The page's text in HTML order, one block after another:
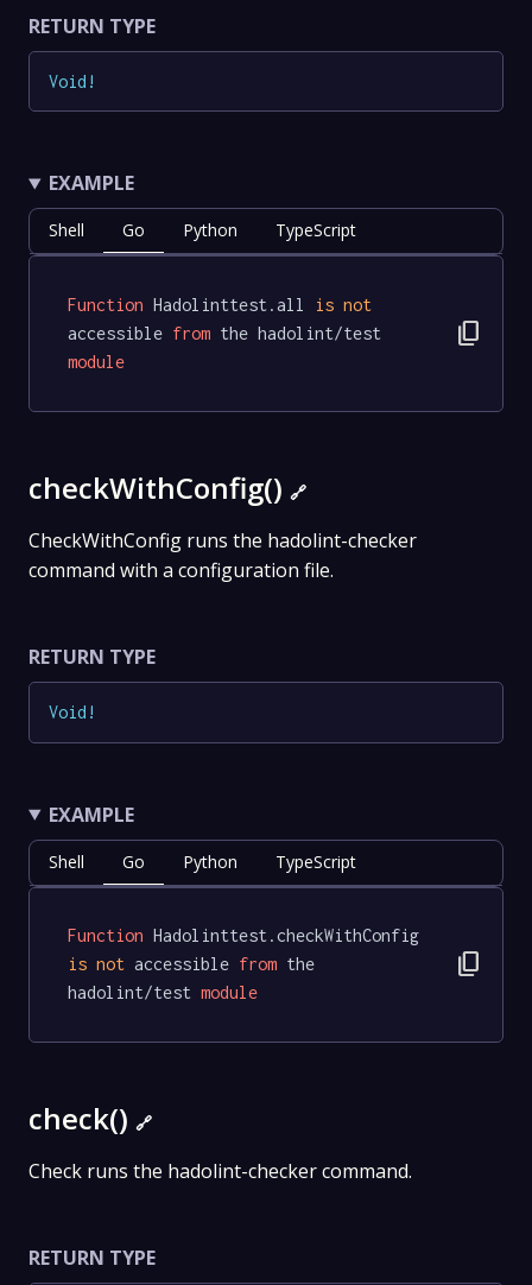
RETURN TYPE
Void !
EXAMPLE
Shell Go Python TypeScript
Function Hadolinttest.all is not
accessible from the hadolint/test
module
content_copy
checkWithConfig() 🔗
CheckWithConfig runs the hadolint-checker
command with a configuration file.
RETURN TYPE
Void !
EXAMPLE
Shell Go Python TypeScript
Function Hadolinttest.checkWithConfig
is not accessible from the
hadolint/test module
content_copy
check() 🔗
Check runs the hadolint-checker command.
RETURN TYPE